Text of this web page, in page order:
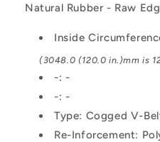
13.5mm
CX
-
Natural
-
Raw
Edge
13.5mm
CX
-
Raw
Edge
Natural Rubber - Raw
Inside
(3048.0 (120.0 in.)mm is
-: -
-: -
Type: Cogged V-
Re-Inforcement: